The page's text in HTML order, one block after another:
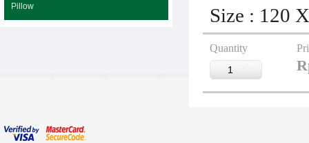
Pillow
Size : 120
Quantity